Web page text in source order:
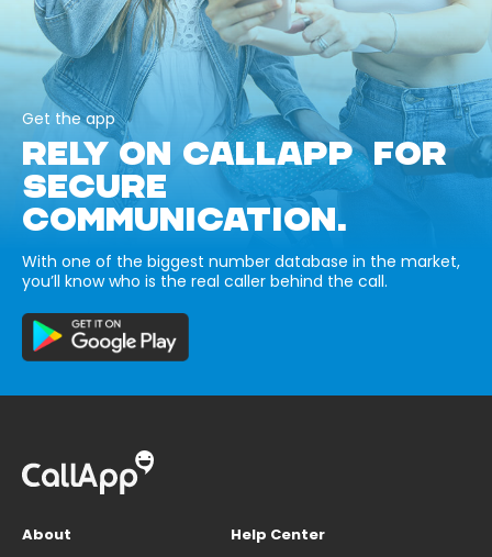
Get the app
RELY ON CALLAPP FOR
SECURE
COMMUNICATION.
With one of the biggest number database in the market,
you’ll know who is the real caller behind the call.
About
Help Center